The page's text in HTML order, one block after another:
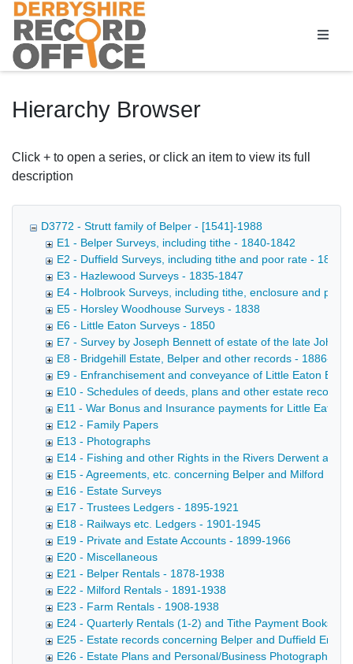
Homepage
Hierarchy Browser
Click + to open a series, or click an item to view its full
description
D3772 - Strutt family of Belper - [1541]-1988
E1 - Belper Surveys, including tithe - 1840-1842
E2 - Duffield Surveys, including tithe and poor rate - 1839-
E3 - Hazlewood Surveys - 1835-1847
E4 - Holbrook Surveys, including tithe, enclosure and poor
E5 - Horsley Woodhouse Surveys - 1838
E6 - Little Eaton Surveys - 1850
E7 - Survey by Joseph Bennett of estate of the late John
E8 - Bridgehill Estate, Belper and other records - 1886-
E9 - Enfranchisement and conveyance of Little Eaton
E10 - Schedules of deeds, plans and other estate records
E11 - War Bonus and Insurance payments for Little Eaton
E12 - Family Papers
E13 - Photographs
E14 - Fishing and other Rights in the Rivers Derwent and
E15 - Agreements, etc. concerning Belper and Milford
E16 - Estate Surveys
E17 - Trustees Ledgers - 1895-1921
E18 - Railways etc. Ledgers - 1901-1945
E19 - Private and Estate Accounts - 1899-1966
E20 - Miscellaneous
E21 - Belper Rentals - 1878-1938
E22 - Milford Rentals - 1891-1938
E23 - Farm Rentals - 1908-1938
E24 - Quarterly Rentals (1-2) and Tithe Payment Books
E25 - Estate records concerning Belper and Duffield
E26 - Estate Plans and Personal/Business Photographs